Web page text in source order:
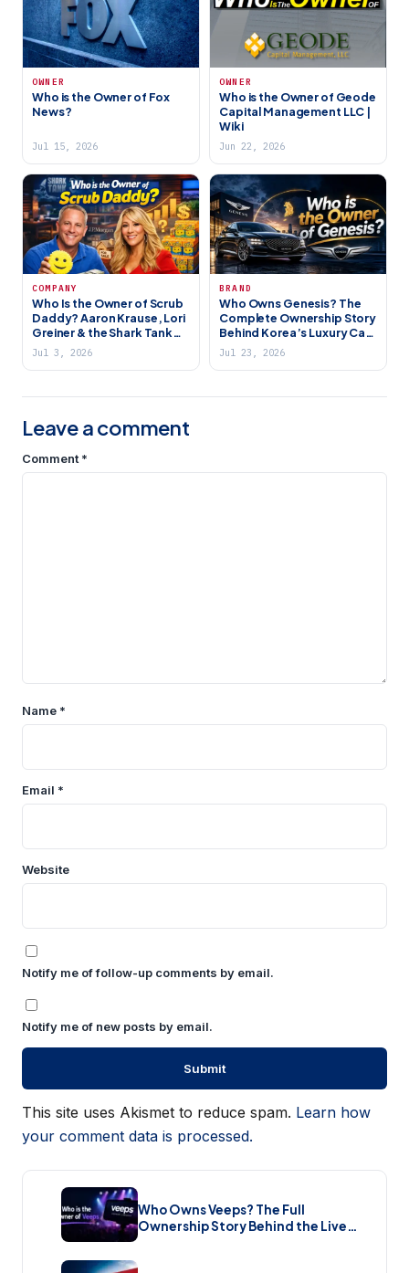
OWNER
Who is the Owner of Fox
News?
Jul 15, 2026
OWNER
Who is the Owner of Geode
Capital Management LLC |
Wiki
Jun 22, 2026
COMPANY
Who Is the Owner of Scrub
Daddy? Aaron Krause, Lori
Greiner & the Shark Tank
Success Story
Jul 3, 2026
BRAND
Who Owns Genesis? The
Complete Ownership Story
Behind Korea’s Luxury Car
Brand (2026)
Jul 23, 2026
Leave a comment
Comment *
Name *
Email *
Website
Notify me of follow-up comments by email.
Notify me of new posts by email.
This site uses Akismet to reduce spam. Learn how
your comment data is processed.
Who Owns Veeps? The Full
Ownership Story Behind the Live
Music Streaming Platform (2026)